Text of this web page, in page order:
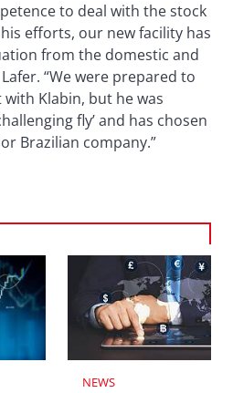
to deal with the stock
efforts, our new facility has
from the domestic and
“We were prepared to
with Klabin, but he was
fly’ and has chosen
Brazilian company.”
NEWS